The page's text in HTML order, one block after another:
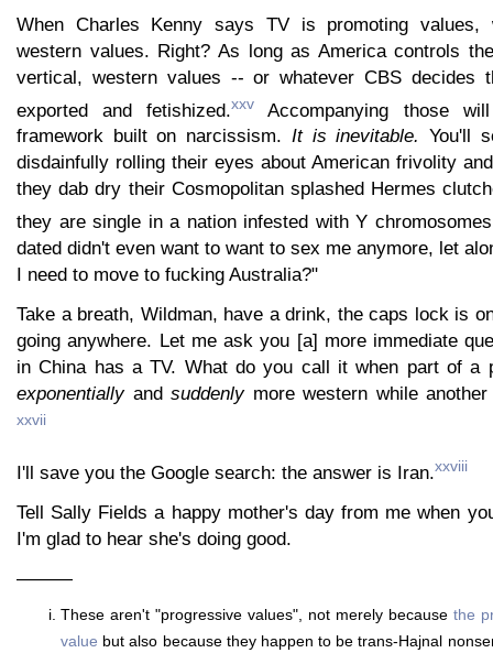
When Charles Kenny says TV is promoting
western values. Right? As long as America controls
vertical, western values -- or whatever CBS decides
exported and fetishized.xxv
Accompanying those
framework built on narcissism. It is inevitable. You'll
disdainfully rolling their eyes about American frivolity
they dab dry their Cosmopolitan splashed Hermes
they are single in a nation infested with Y
dated didn't even want to want to sex me anymore, let
I need to move to fucking Australia?"
Take a breath, Wildman, have a drink, the caps lock is
going anywhere. Let me ask you [a] more immediate
in China has a TV. What do you call it when part of a
exponentiallyand suddenlymore western while
xxvii
I'll save you the Google search: the answer is Iran.xxviii
Tell Sally Fields a happy mother's day from me when
I'm glad to hear she's doing good.
———
These aren't "progressive values", not merely because the
value but also because they happen to be trans-Hajnal